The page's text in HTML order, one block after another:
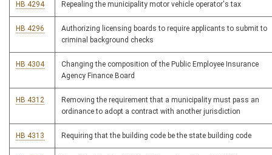
HB 4294 Repealing the municipality motor vehicle operator's tax
HB 4296
Authorizing licensing boards to require applicants to submit to
criminal background checks
HB 4304
Changing the composition of the Public Employee Insurance
Agency Finance Board
HB 4312
Removing the requirement that a municipality must pass an
ordinance to adopt a contract with another jurisdiction
HB 4313 Requiring that the building code be the state building code